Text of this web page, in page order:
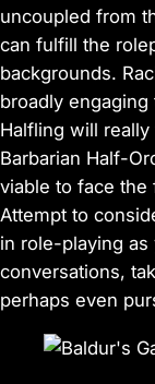
uncoupled from
can fulfill the
backgrounds.
broadly engaging
Halfling will
Barbarian Half-
viable to face the
Attempt to
in role-playing
conversations,
perhaps even